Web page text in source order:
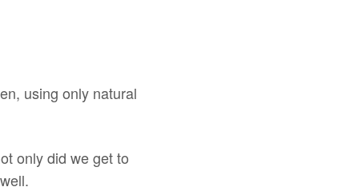
using only natural
only did we get to